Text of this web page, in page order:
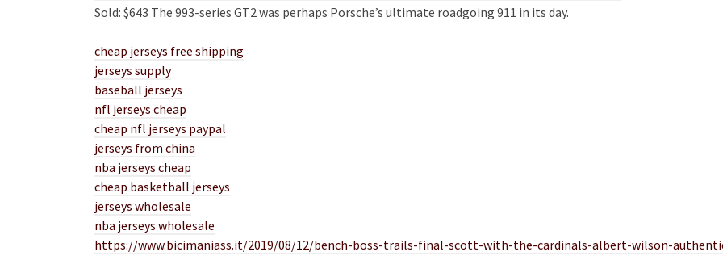
Sold: $643 The 993-series GT2 was perhaps Porsche’s ultimate roadgoing 911 in its day.
cheap jerseys free shipping
jerseys supply
baseball jerseys
nfl jerseys cheap
cheap nfl jerseys paypal
jerseys from china
nba jerseys cheap
cheap basketball jerseys
jerseys wholesale
nba jerseys wholesale
https://www.bicimaniass.it/2019/08/12/bench-boss-trails-final-scott-with-the-cardinals-albert-wilson-